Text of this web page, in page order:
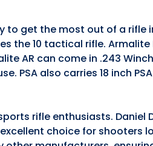
to get the most out of a
the 10 tactical rifle.
AR can come in .243
also carries 18 inch
rifle enthusiasts.
excellent choice for